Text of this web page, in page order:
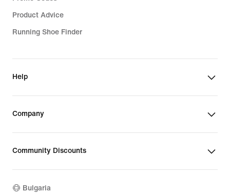
Product Advice
Running Shoe Finder
Help
Company
Community Discounts
Bulgaria